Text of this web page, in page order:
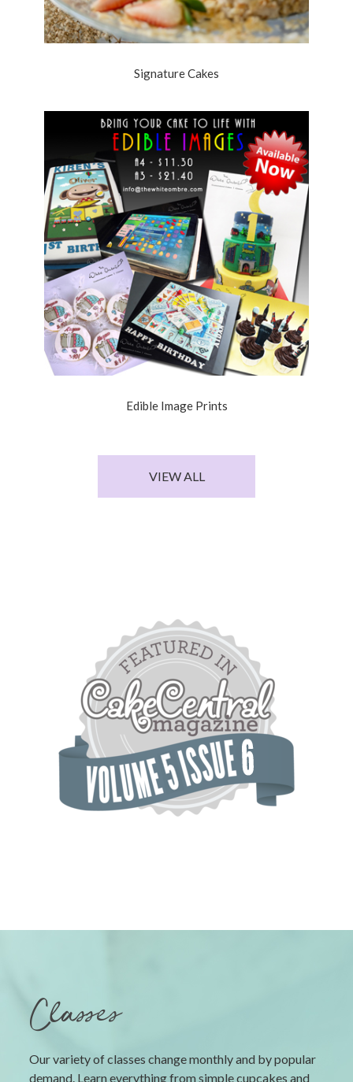
Signature Cakes
Edible Image Prints
VIEW ALL
Classes
Our variety of classes change monthly and by popular
demand. Learn everything from simple cupcakes and